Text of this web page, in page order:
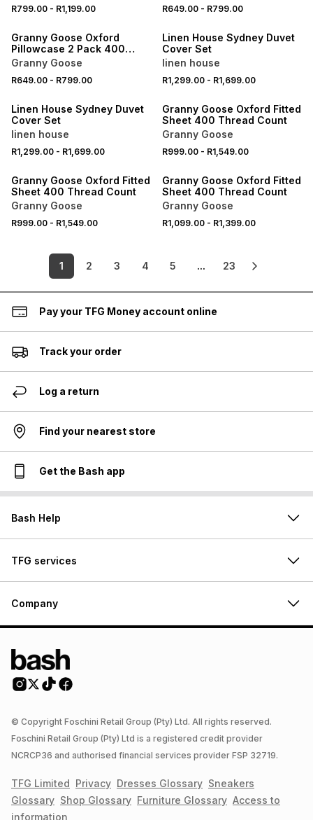
R799.00 - R1,199.00 R649.00- R799.00
LOCALLY MADE
Granny Goose Oxford
Pillowcase 2 Pack 400
Thread Count
Granny Goose
R649.00 - R799.00
Linen House Sydney Duvet
Cover Set
linen house
R1,299.00- R1,699.00
Linen House Sydney Duvet
Cover Set
linen house
R1,299.00 - R1,699.00
LOCALLY MADE
Granny Goose Oxford Fitted
Sheet 400 Thread Count
Granny Goose
R999.00- R1,549.00
LOCALLY MADE
Granny Goose Oxford Fitted
Sheet 400 Thread Count
Granny Goose
R999.00 - R1,549.00
LOCALLY MADE
Granny Goose Oxford Fitted
Sheet 400 Thread Count
Granny Goose
R1,099.00- R1,399.00
1 2 3 4 5 ... 23
Pay your TFG Money account online
Track your order
Log a return
Find your nearest store
Get the Bash app
Bash Help
TFG services
Company
© Copyright Foschini Retail Group (Pty) Ltd. All rights reserved.
Foschini Retail Group (Pty) Ltd is a registered credit provider
NCRCP36 and authorised financial services provider FSP 32719.
TFG Limited Privacy Dresses Glossary Sneakers
Glossary Shop Glossary Furniture Glossary Access to
information